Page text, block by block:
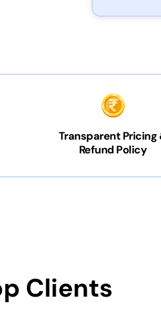
Transparent Pricing
Refund Policy
Clients